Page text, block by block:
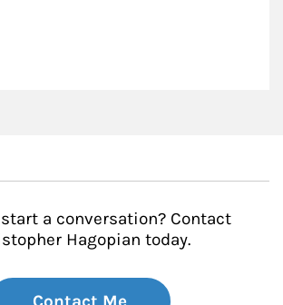
start a conversation? Contact
Hagopian today.